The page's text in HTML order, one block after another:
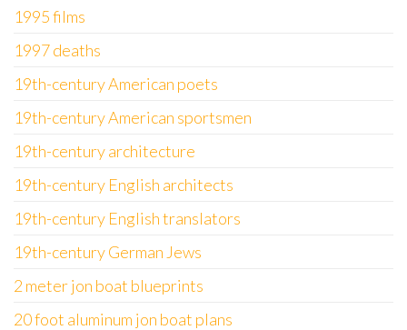
1995 films
1997 deaths
19th-century American poets
19th-century American sportsmen
19th-century architecture
19th-century English architects
19th-century English translators
19th-century German Jews
2 meter jon boat blueprints
20 foot aluminum jon boat plans